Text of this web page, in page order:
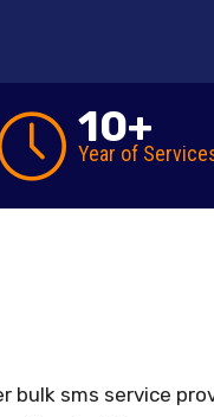
10+
Year of
bulk sms service